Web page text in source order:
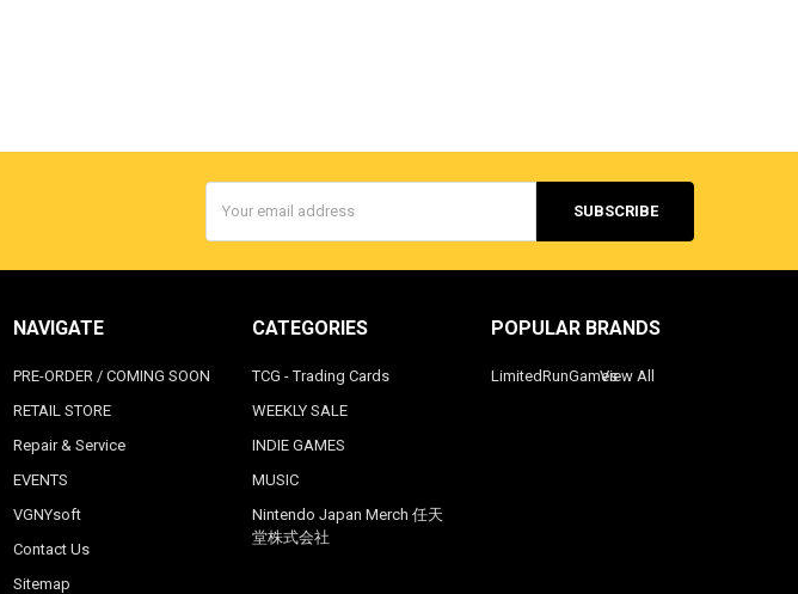
Address
NAVIGATE
PRE-ORDER / COMING SOON
RETAIL STORE
Repair & Service
EVENTS
VGNYsoft
Contact Us
Sitemap
CATEGORIES
TCG - Trading Cards
WEEKLY SALE
INDIE GAMES
MUSIC
Nintendo Japan Merch 任天
堂株式会社
POPULAR BRANDS
LimitedRunGamesView All